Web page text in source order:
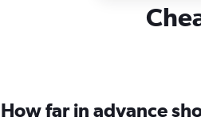
How far in advance